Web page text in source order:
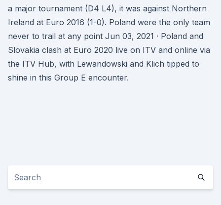
a major tournament (D4 L4), it was against Northern
Ireland at Euro 2016 (1-0). Poland were the only team
never to trail at any point Jun 03, 2021 · Poland and
Slovakia clash at Euro 2020 live on ITV and online via
the ITV Hub, with Lewandowski and Klich tipped to
shine in this Group E encounter.